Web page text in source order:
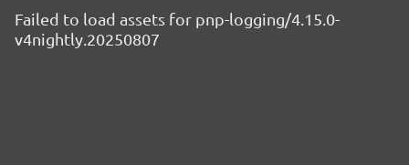
Failed to load assets for pnp-logging/4.15.0-
v4nightly.20250807